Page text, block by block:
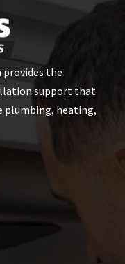
provides the
support that
plumbing, heating,